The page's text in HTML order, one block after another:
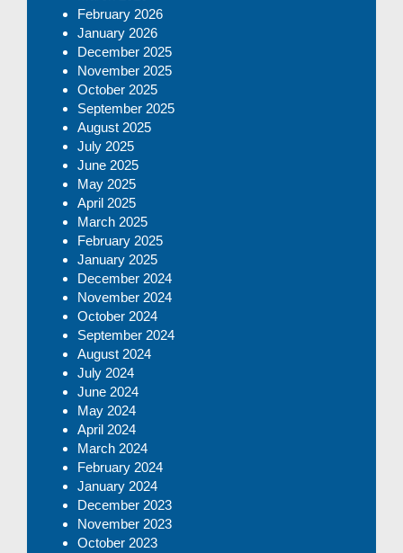
February 2026
January 2026
December 2025
November 2025
October 2025
September 2025
August 2025
July 2025
June 2025
May 2025
April 2025
March 2025
February 2025
January 2025
December 2024
November 2024
October 2024
September 2024
August 2024
July 2024
June 2024
May 2024
April 2024
March 2024
February 2024
January 2024
December 2023
November 2023
October 2023